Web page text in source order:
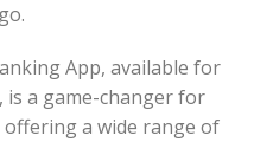
App, available for
is a game-changer for
a wide range of